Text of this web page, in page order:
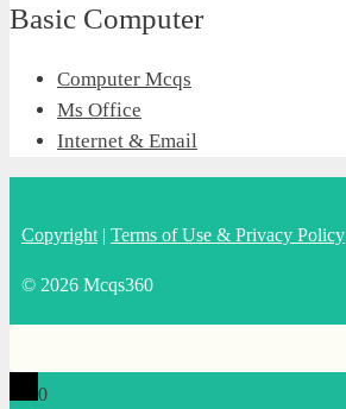
Basic Computer
Computer Mcqs
Ms Office
Internet & Email
Copyright | Terms of Use & Privacy Policy
© 2026 Mcqs360
0